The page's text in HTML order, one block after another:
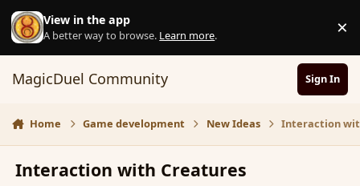
Skip to content
View in the app
A better way to browse. Learn more. ×
MagicDuel Community Sign In
Home Game development New Ideas Interaction
Interaction with Creatures